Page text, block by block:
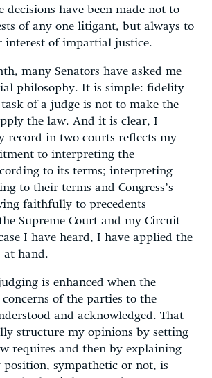
decisions have been made not to
of any one litigant, but always to
interest of impartial justice.
many Senators have asked me
philosophy. It is simple: fidelity
of a judge is not to make the
the law. And it is clear, I
record in two courts reflects my
to interpreting the
to its terms; interpreting
to their terms and Congress’s
faithfully to precedents
Supreme Court and my Circuit
I have heard, I have applied the
at hand.
is enhanced when the
of the parties to the
and acknowledged. That
structure my opinions by setting
requires and then by explaining
sympathetic or not, is